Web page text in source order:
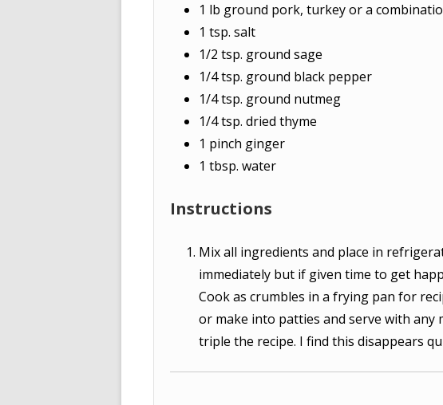
1 lb ground pork, turkey or a
1 tsp. salt
1/2 tsp. ground sage
1/4tsp. ground black pepper
1/4tsp. ground nutmeg
1/4tsp. dried thyme
1 pinch ginger
1 tbsp. water
Instructions
Mix all ingredients and place in
immediately but if given time to get
Cook as crumbles in a frying pan for
or make into patties and serve with any
triple the recipe. I find this disappears